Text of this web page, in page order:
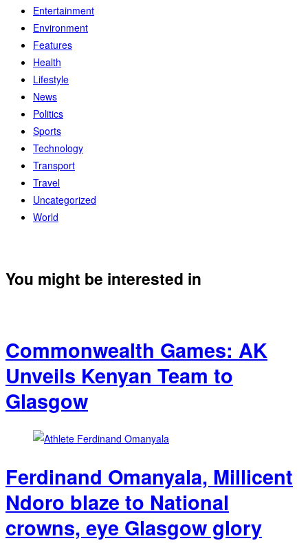
Entertainment
Environment
Features
Health
Lifestyle
News
Politics
Sports
Technology
Transport
Travel
Uncategorized
World
You might be interested in
Commonwealth Games: AK
Unveils Kenyan Team to
Glasgow
Ferdinand Omanyala, Millicent
Ndoro blaze to National
crowns, eye Glasgow glory